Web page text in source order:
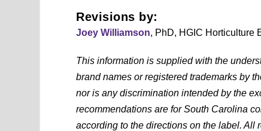
Revisions by:
Joey Williamson, PhD, HGIC Horticulture
This information is supplied with the
brand names or registered trademarks by
nor is any discrimination intended by the
recommendations are for South Carolina
according to the directions on the label.